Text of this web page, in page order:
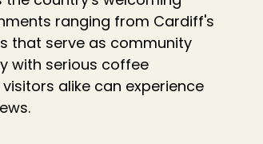
ranging from Cardiff's
that serve as community
with serious coffee
alike can experience